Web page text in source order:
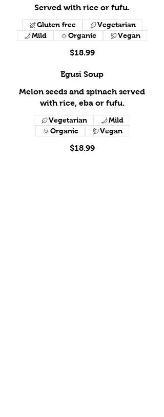
Served with rice or fufu.
$18.99
Gluten free
Vegetarian
Mild
Organic Vegan
Egusi Soup
Melon seeds and spinach served
with rice, eba or fufu.
$18.99
Vegetarian
Mild
Organic
Vegan